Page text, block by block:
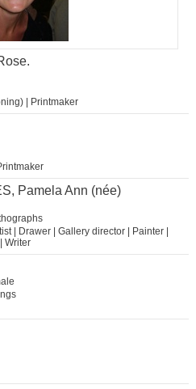
| Printmaker
Pamela Ann (née)
| Drawer | Gallery director | Painter |
Writer